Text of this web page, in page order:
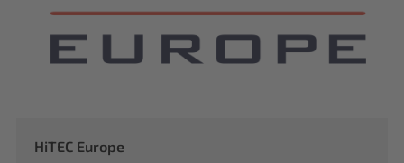
HiTEC Europe